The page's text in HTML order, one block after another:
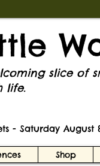
slice of
life.
- Saturday August
Shop